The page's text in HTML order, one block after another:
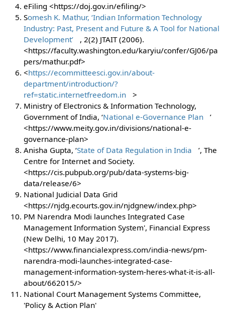
eFiling <https://doj.gov.in/efiling/>
Somesh K. Mathur, ‘Indian Information Technology
Industry: Past, Present and Future & A Tool for National
Development’
, 2(2) JTAIT (2006).
<https://faculty.washington.edu/karyiu/confer/GJ06/pa
pers/mathur.pdf>
<https://ecommitteesci.gov.in/about-
department/introduction/?
ref=static.internetfreedom.in
>
Ministry of Electronics & Information Technology,
Government of India, ‘National e-Governance Plan
’
<https://www.meity.gov.in/divisions/national-e-
governance-plan>
Anisha Gupta, ‘State of Data Regulation in India
’, The
Centre for Internet and Society.
<https://cis.pubpub.org/pub/data-systems-big-
data/release/6>
National Judicial Data Grid
<https://njdg.ecourts.gov.in/njdgnew/index.php>
PM Narendra Modi launches Integrated Case
Management Information System', Financial Express
(New Delhi, 10 May 2017).
<https://www.financialexpress.com/india-news/pm-
narendra-modi-launches-integrated-case-
management-information-system-heres-what-it-is-all-
about/662015/>
National Court Management Systems Committee,
'Policy & Action Plan'